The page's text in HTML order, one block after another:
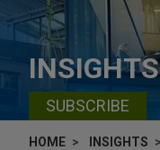
INSIGHTS
SUBSCRIBE
HOME
INSIGHTS